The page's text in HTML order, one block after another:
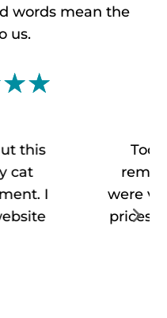
words mean the
us.
☆☆
for surgery to
neck. They
and helpful. The
compared
house.